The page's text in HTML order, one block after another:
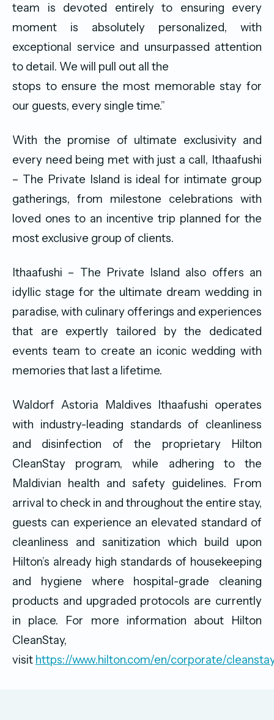
team is devoted entirely to ensuring every
moment is absolutely personalized, with
exceptional service and unsurpassed attention
to detail. We will pull out all the
stops to ensure the most memorable stay for
our guests, every single time.”
With the promise of ultimate exclusivity and
every need being met with just a call, Ithaafushi
– The Private Island is ideal for intimate group
gatherings, from milestone celebrations with
loved ones to an incentive trip planned for the
most exclusive group of clients.
Ithaafushi – The Private Island also offers an
idyllic stage for the ultimate dream wedding in
paradise, with culinary offerings and experiences
that are expertly tailored by the dedicated
events team to create an iconic wedding with
memories that last a lifetime.
Waldorf Astoria Maldives Ithaafushi operates
with industry-leading standards of cleanliness
and disinfection of the proprietary Hilton
CleanStay program, while adhering to the
Maldivian health and safety guidelines. From
arrival to check in and throughout the entire stay,
guests can experience an elevated standard of
cleanliness and sanitization which build upon
Hilton’s already high standards of housekeeping
and hygiene where hospital-grade cleaning
products and upgraded protocols are currently
in place. For more information about Hilton
CleanStay,
visit https://www.hilton.com/en/corporate/